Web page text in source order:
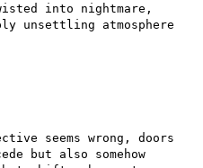
into nightmare,
unsettling atmosphere
seems wrong, doors
but also somehow